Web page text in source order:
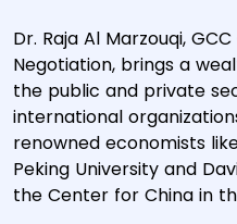
Dr. Raja Al Marzouqi,
Negotiation, brings a
the public and private
international
renowned economists
Peking University and
the Center for China in